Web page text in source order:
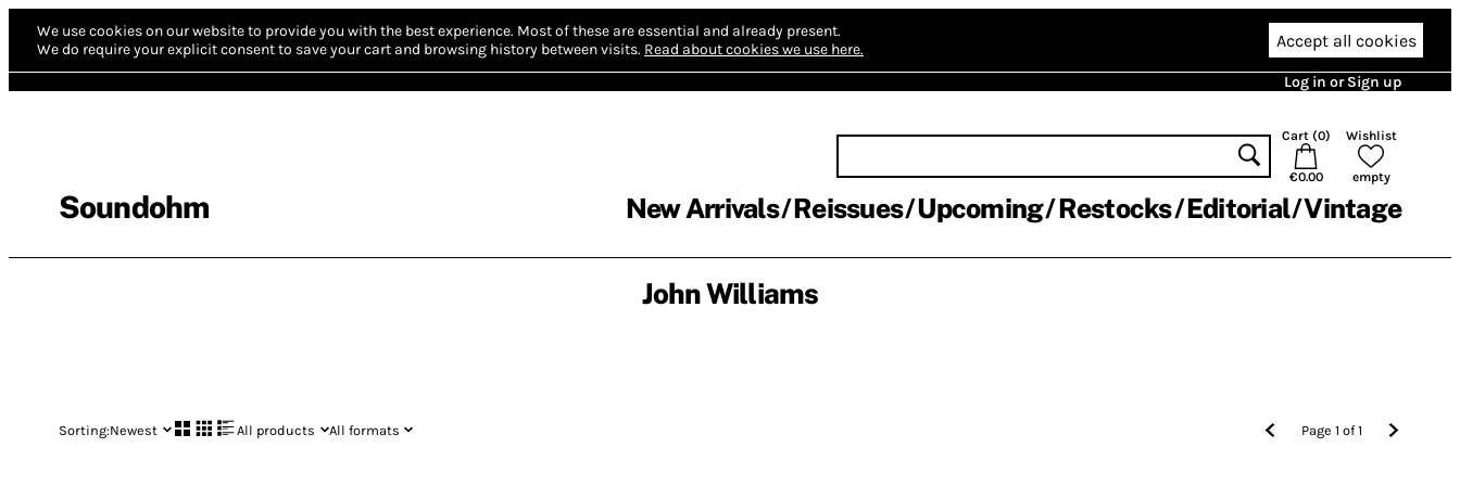
We use cookies on our website to provide you with the best experience. Most of these are essential and already present.
We do require your explicit consent to save your cart and browsing history between visits. Read about cookies we use here. Accept all cookies
Log in or Sign up
Soundohm
Cart (0)
€0.00
Wishlist
empty
New Arrivals Reissues Upcoming Restocks Editorial Vintage
John Williams
Sorting:Newest All products All formats Page1 of1